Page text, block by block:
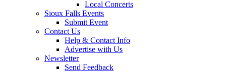
Local Concerts
Sioux Falls Events
Submit Event
Contact Us
Help & Contact Info
Advertise with Us
Newsletter
Send Feedback